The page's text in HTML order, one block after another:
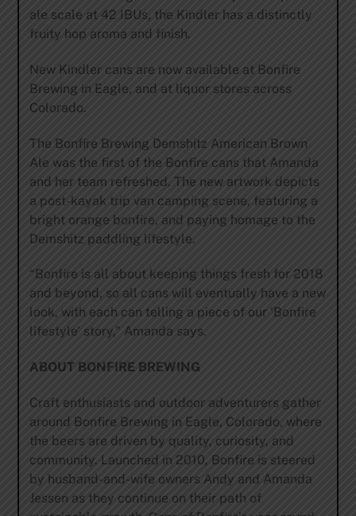
ale scale at 42 IBUs, the Kindler has a distinctly
fruity hop aroma and finish.
New Kindler cans are now available at Bonfire
Brewing in Eagle, and at liquor stores across
Colorado.
The Bonfire Brewing Demshitz American Brown
Ale was the first of the Bonfire cans that Amanda
and her team refreshed. The new artwork depicts
a post-kayak trip van camping scene, featuring a
bright orange bonfire, and paying homage to the
Demshitz paddling lifestyle.
“Bonfire is all about keeping things fresh for 2018
and beyond, so all cans will eventually have a new
look, with each can telling a piece of our ‘Bonfire
lifestyle’ story,” Amanda says.
ABOUT BONFIRE BREWING
Craft enthusiasts and outdoor adventurers gather
around Bonfire Brewing in Eagle, Colorado, where
the beers are driven by quality, curiosity, and
community. Launched in 2010, Bonfire is steered
by husband-and-wife owners Andy and Amanda
Jessen as they continue on their path of